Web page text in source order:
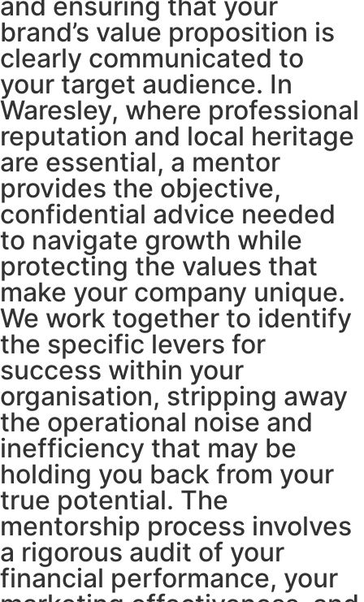
brand’s value proposition is
clearly communicated to
your target audience. In
Waresley, where professional
reputation and local heritage
are essential, a mentor
provides the objective,
confidential advice needed
to navigate growth while
protecting the values that
make your company unique.
We work together to identify
the specific levers for
success within your
organisation, stripping away
the operational noise and
inefficiency that may be
holding you back from your
true potential. The
mentorship process involves
a rigorous audit of your
financial performance, your